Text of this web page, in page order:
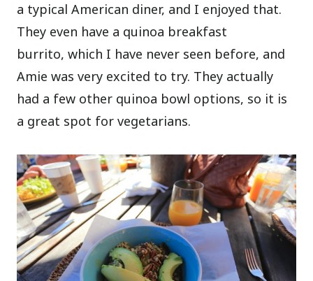
a typical American diner, and I enjoyed that.
They even have a quinoa breakfast
burrito, which I have never seen before, and
Amie was very excited to try. They actually
had a few other quinoa bowl options, so it is
a great spot for vegetarians.